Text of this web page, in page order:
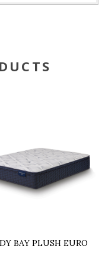
BAY PLUSH EURO